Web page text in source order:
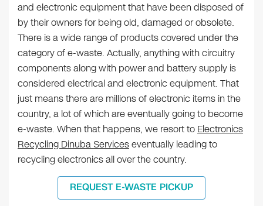
and electronic equipment that have been disposed of
by their owners for being old, damaged or obsolete.
There is a wide range of products covered under the
category of e-waste. Actually, anything with circuitry
components along with power and battery supply is
considered electrical and electronic equipment. That
just means there are millions of electronic items in the
country, a lot of which are eventually going to become
e-waste. When that happens, we resort to Electronics
Recycling Dinuba Serviceseventually leading to
recycling electronics all over the country.
REQUEST E-WASTE PICKUP